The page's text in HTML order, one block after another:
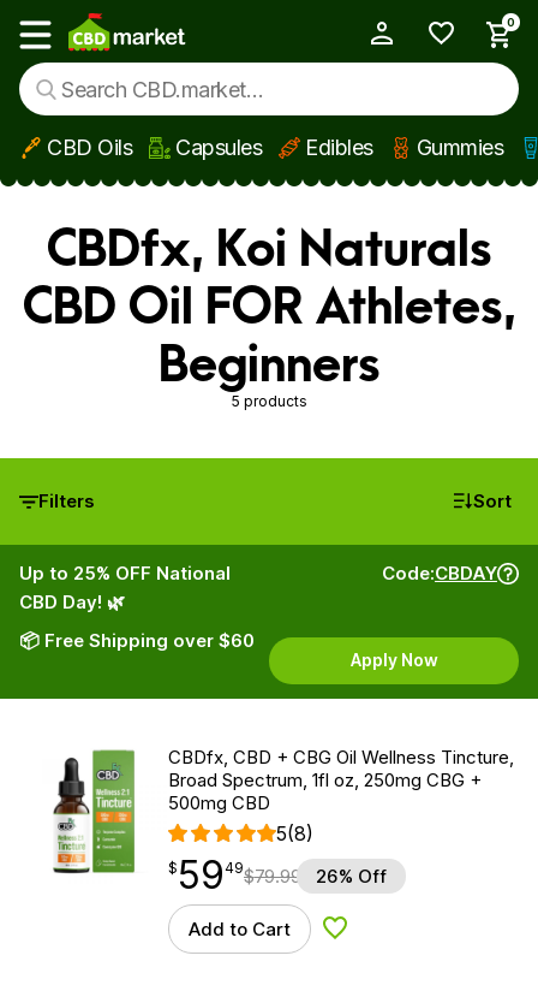
Skip to main content
Show main menu
0
CBD Oils Capsules Edibles Gummies
CBDfx, Koi Naturals
CBD Oil FOR Athletes,
Beginners
5 products
Filters Sort
Up to 25% OFF National
CBD Day! 🌿
📦 Free Shipping over $60
Code:CBDAY
Apply Now
CBDfx, CBD + CBG Oil Wellness Tincture,
Broad Spectrum, 1fl oz, 250mg CBG +
500mg CBD
5(8)
$59.49
$ 59
point 49$79.99 26% Off
Add to Cart Add to Wishlist